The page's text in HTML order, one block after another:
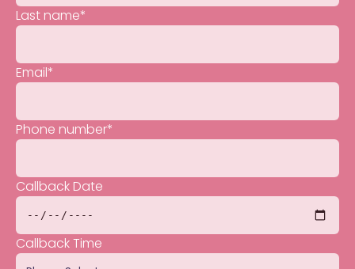
Last name*
Email*
Phone number*
Callback Date
Callback Time